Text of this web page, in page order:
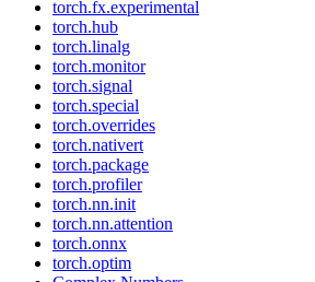
torch.fx.experimental
torch.hub
torch.linalg
torch.monitor
torch.signal
torch.special
torch.overrides
torch.nativert
torch.package
torch.profiler
torch.nn.init
torch.nn.attention
torch.onnx
torch.optim